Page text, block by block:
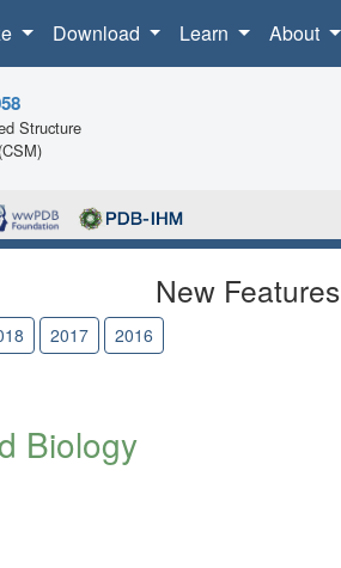
Download Learn About
Structure
New Features
2017 2016
Biology